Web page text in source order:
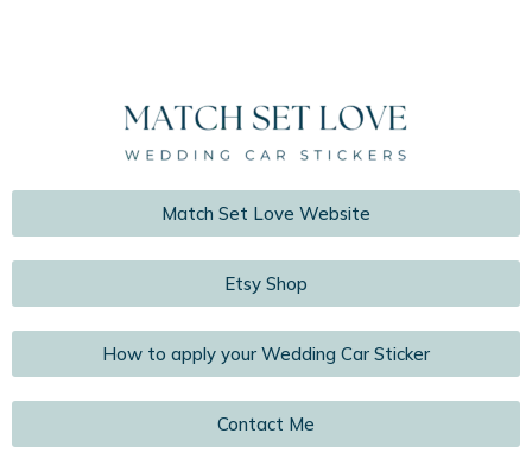
Match Set Love Website
Etsy Shop
How to apply your Wedding Car Sticker
Contact Me